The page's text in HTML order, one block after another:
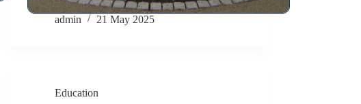
admin 21 May 2025
Education